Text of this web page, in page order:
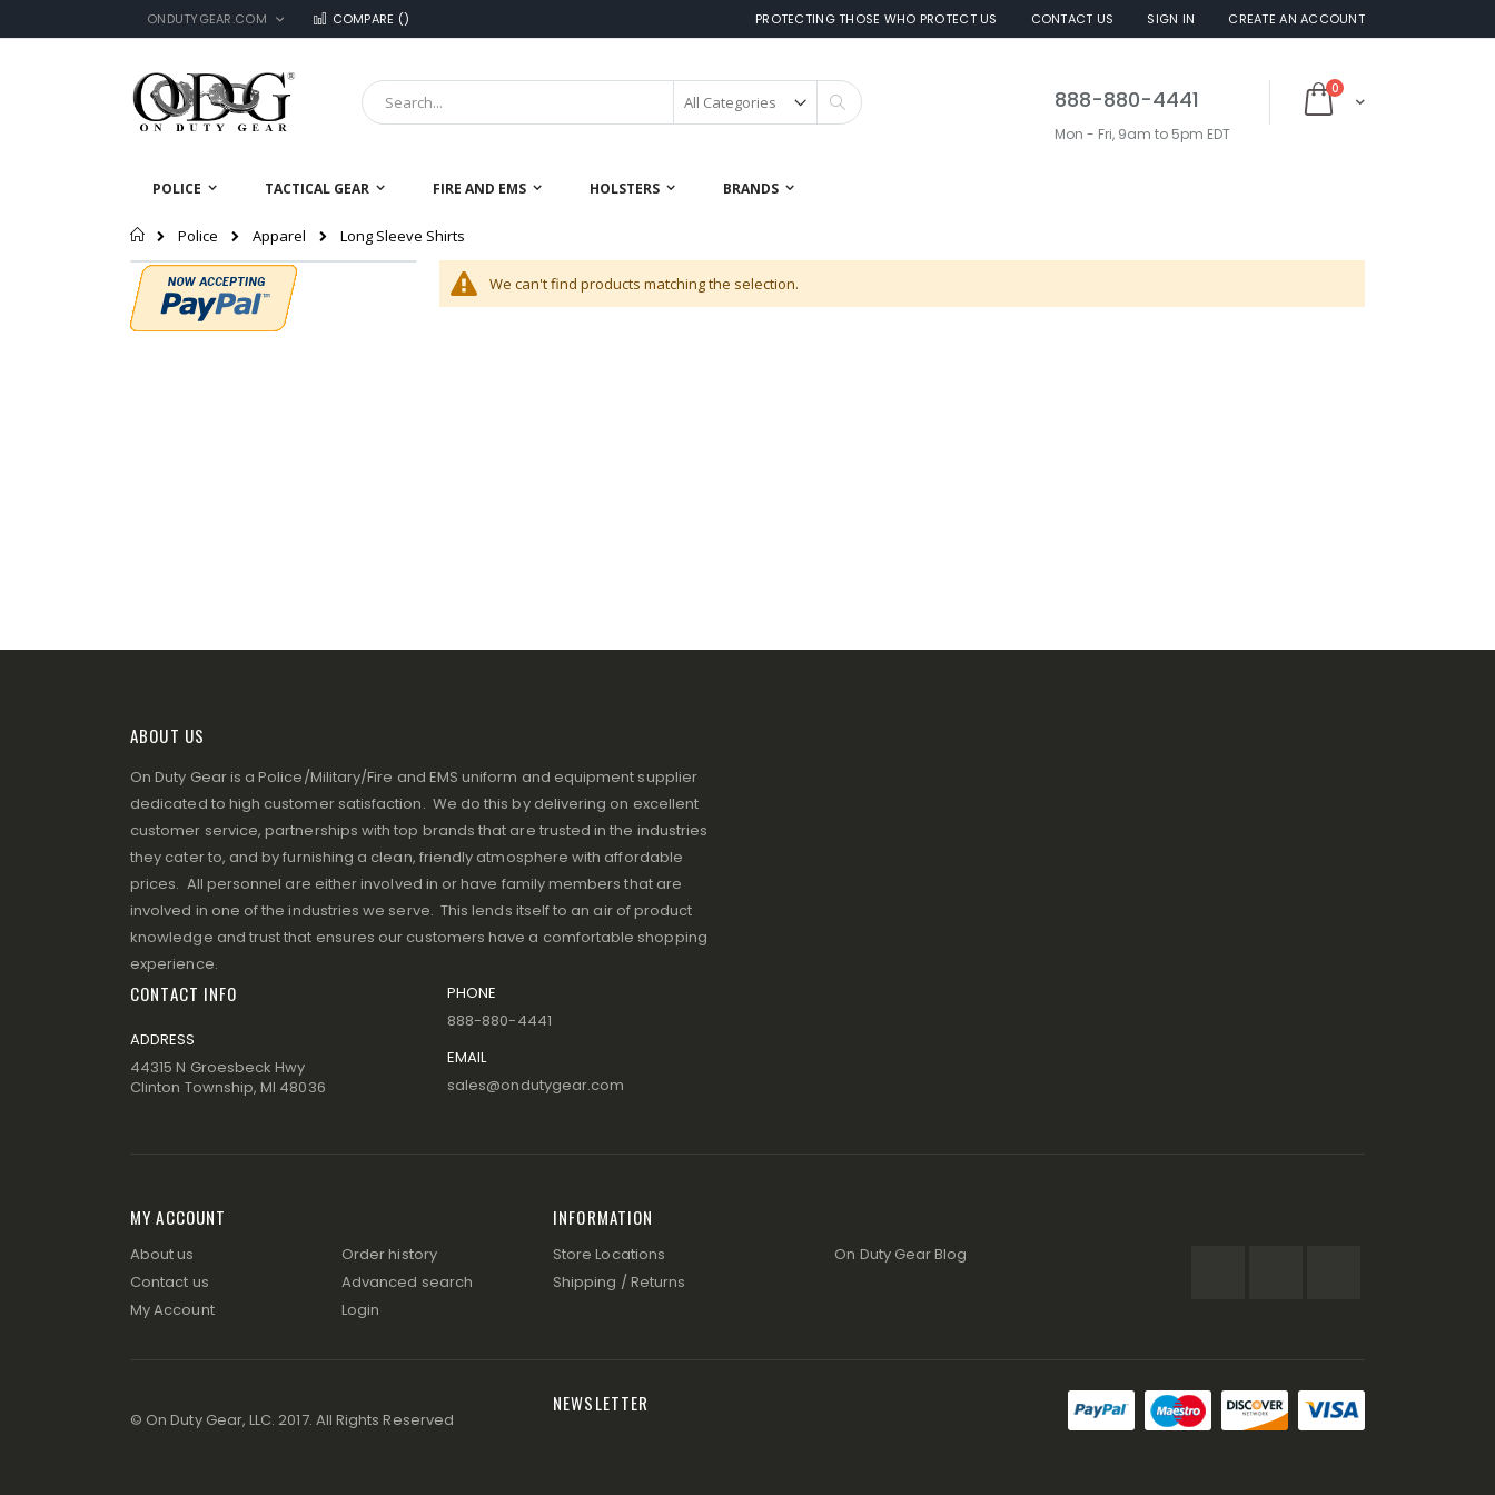
Skip
to
LANGUAGE
ONDUTYGEAR.COM PROTECTING THOSE WHO PROTECT US
COMPARE () CONTACT US SIGN IN CREATE AN ACCOUNT
Cart
0items
Search
888-880-4441
Mon - Fri, 9am to 5pm EDT
POLICE TACTICAL GEAR FIRE AND EMS HOLSTERS BRANDS
Home
Police Apparel Long Sleeve Shirts
We can't find products matching the selection.
ABOUT US
On Duty Gear is a Police/Military/Fire and EMS uniform and equipment supplier
dedicated to high customer satisfaction. We do this by delivering on excellent
customer service, partnerships with top brands that are trusted in the industries
they cater to, and by furnishing a clean, friendly atmosphere with affordable
prices. All personnel are either involved in or have family members that are
involved in one of the industries we serve. This lends itself to an air of product
knowledge and trust that ensures our customers have a comfortable shopping
experience.
CONTACT INFO
ADDRESS
44315 N Groesbeck Hwy
Clinton Township, MI 48036
PHONE
888-880-4441
EMAIL
sales@ondutygear.com
MY ACCOUNT
About us
Contact us
My Account
Order history
Advanced search
Login
INFORMATION
Store Locations
Shipping / Returns
On Duty Gear Blog
© On Duty Gear, LLC. 2017. All Rights Reserved
NEWSLETTER